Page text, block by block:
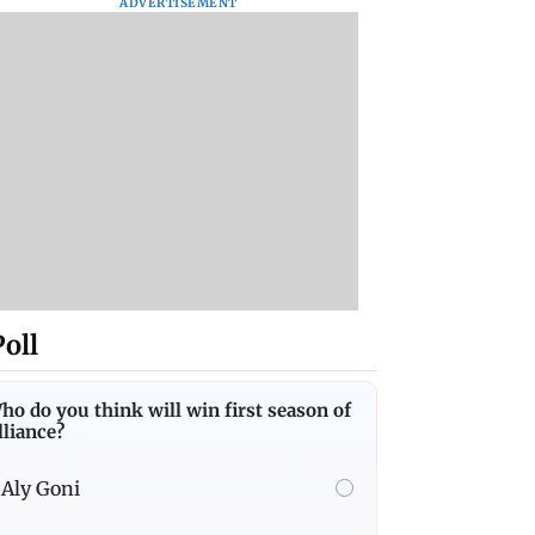
do you think will win first season of
Aly Goni